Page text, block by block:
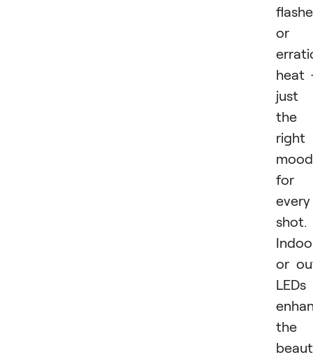
or
heat
just
the
right
mood
for
every
shot.
or
LEDs
the